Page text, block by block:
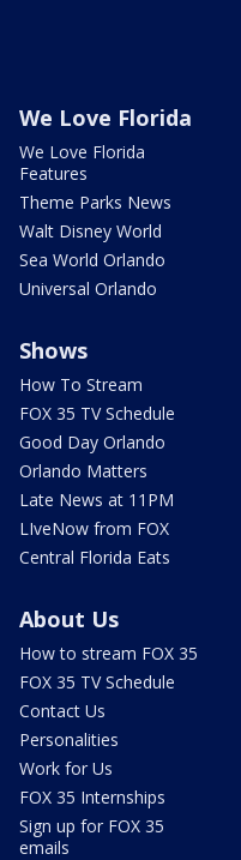
We Love Florida
We Love Florida
Features
Theme Parks News
Walt Disney World
Sea World Orlando
Universal Orlando
Shows
How To Stream
FOX 35 TV Schedule
Good Day Orlando
Orlando Matters
Late News at 11PM
LIveNow from FOX
Central Florida Eats
About Us
How to stream FOX 35
FOX 35 TV Schedule
Contact Us
Personalities
Work for Us
FOX 35 Internships
Sign up for FOX 35
emails